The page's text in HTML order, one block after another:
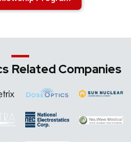
Related Companies